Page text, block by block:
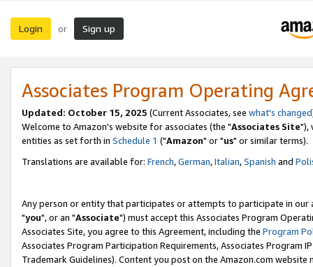
Login or Sign up
Associates Program Operating
Updated: October 15, 2025 (Current Associates, see what's changed
Welcome to Amazon's website for associates (the "Associates Site"),
entities as set forth in Schedule 1 ("Amazon" or "us" or similar terms).
Translations are available for: French,German,Italian,Spanish and
Any person or entity that participates or attempts to participate in our
"you", or an "Associate") must accept this Associates Program
Associates Site, you agree to this Agreement, including the Program
Associates Program Participation Requirements, Associates Program
Trademark Guidelines). Content you post on the Amazon.com